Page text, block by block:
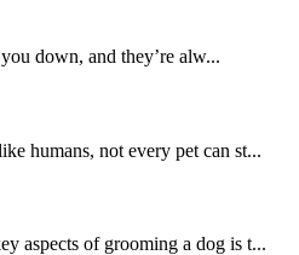
down, and they’re alw...
humans, not every pet can st...
aspects of grooming a dog is t...